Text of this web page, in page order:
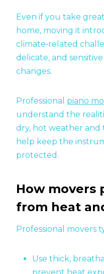
Even if you take
home, moving it
climate‑related
delicate, and
changes.
Professional piano
understand the
dry, hot weather
help keep the
protected.
How movers
from heat
Professional movers
Use thick,